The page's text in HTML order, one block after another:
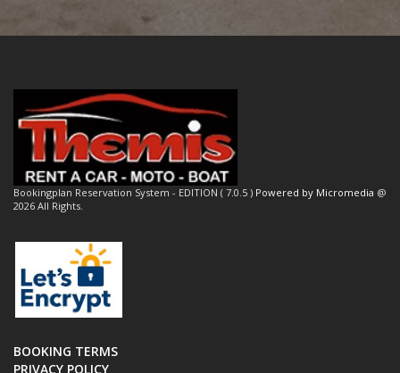
Bookingplan Reservation System - EDITION ( 7.0.5 ) Powered by Micromedia @
2026 All Rights.
BOOKING TERMS
PRIVACY POLICY